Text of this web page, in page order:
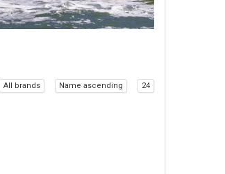
All brands Name ascending 24